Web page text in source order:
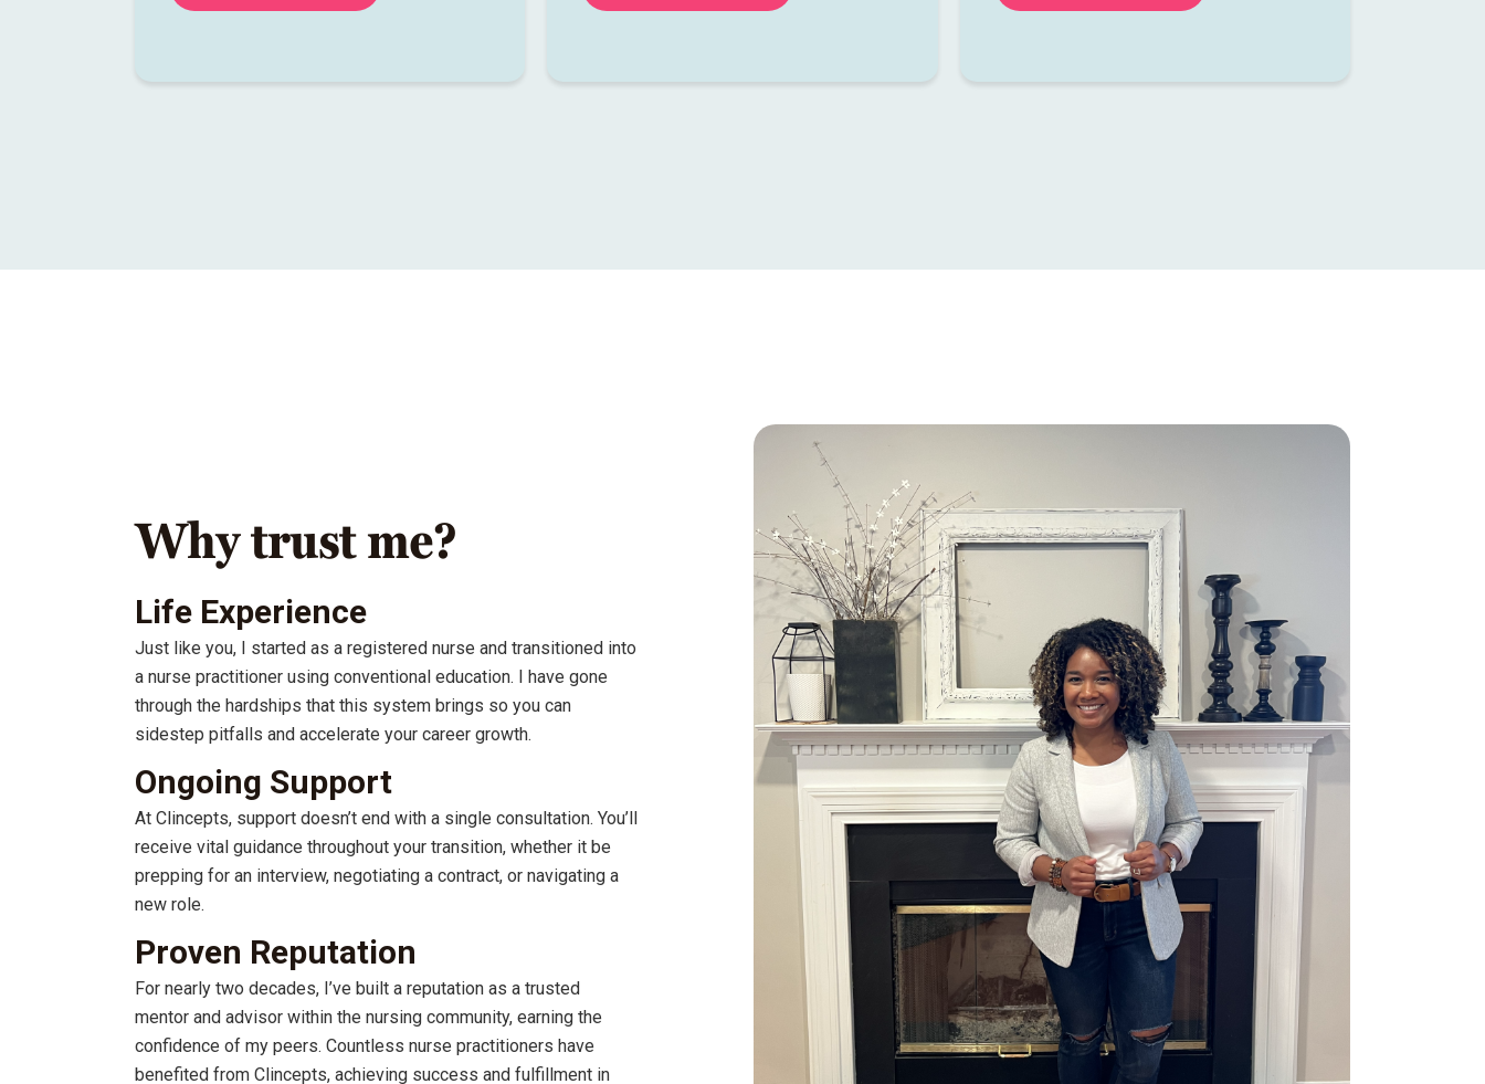
Why trust me?
Life Experience
Just like you, I started as a registered nurse and transitioned into
a nurse practitioner using conventional education. I have gone
through the hardships that this system brings so you can
sidestep pitfalls and accelerate your career growth.
Ongoing Support
At Clincepts, support doesn’t end with a single consultation. You’ll
receive vital guidance throughout your transition, whether it be
prepping for an interview, negotiating a contract, or navigating a
new role.
Proven Reputation
For nearly two decades, I’ve built a reputation as a trusted
mentor and advisor within the nursing community, earning the
confidence of my peers. Countless nurse practitioners have
benefited from Clincepts, achieving success and fulfillment in